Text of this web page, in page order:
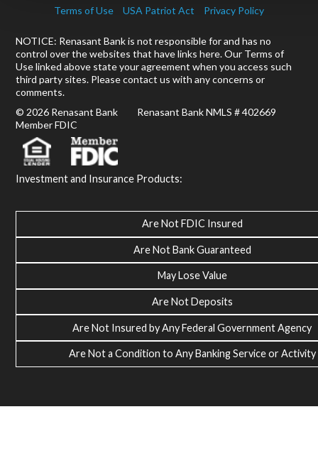
Terms of Use USA Patriot Act Privacy Policy
NOTICE: Renasant Bank is not responsible for and has no
control over the websites that have links here. Our Terms of
Use linked above state your agreement when you access such
third party sites. Please contact us with any concerns or
comments.
© 2026 Renasant Bank Renasant Bank NMLS # 402669
Member FDIC
Investment and Insurance Products:
Are Not FDIC Insured
Are Not Bank Guaranteed
May Lose Value
Are Not Deposits
Are Not Insured by Any Federal Government Agency
Are Not a Condition to Any Banking Service or Activity